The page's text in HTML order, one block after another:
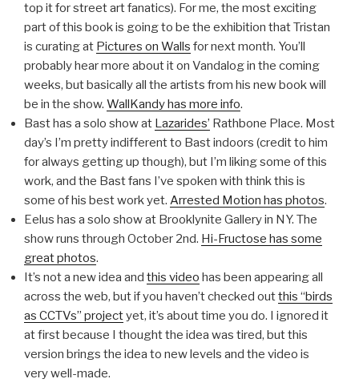
top it for street art fanatics). For me, the most exciting
part of this book is going to be the exhibition that Tristan
is curating at Pictures on Walls for next month. You’ll
probably hear more about it on Vandalog in the coming
weeks, but basically all the artists from his new book will
be in the show. WallKandy has more info.
Bast has a solo show at Lazarides’ Rathbone Place. Most
day’s I’m pretty indifferent to Bast indoors (credit to him
for always getting up though), but I’m liking some of this
work, and the Bast fans I’ve spoken with think this is
some of his best work yet. Arrested Motion has photos.
Eelus has a solo show at Brooklynite Gallery in NY. The
show runs through October 2nd. Hi-Fructose has some
great photos.
It’s not a new idea and this video has been appearing all
across the web, but if you haven’t checked outthis “birds
as CCTVs” projectyet, it’s about time you do. I ignored it
at first because I thought the idea was tired, but this
version brings the idea to new levels and the video is
very well-made.